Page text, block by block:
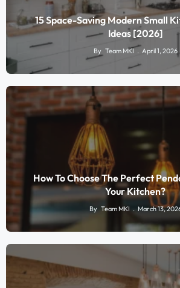
15 Space-Saving Modern Small
Ideas [2026]
By Team MKI April 1, 2026
How To Choose The Perfect
Your Kitchen?
By Team MKI March 13,